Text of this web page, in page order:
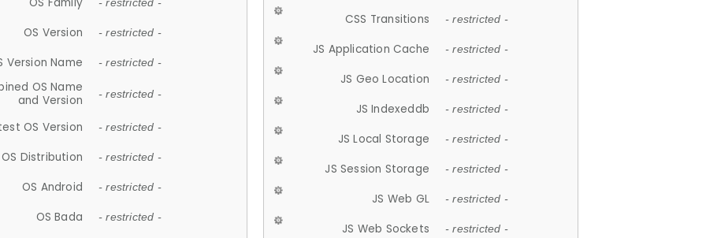
- restricted -
OS Version - restricted -
Version Name - restricted -
OS Name
and Version
- restricted -
OS Version - restricted -
OS Distribution - restricted -
OS Android - restricted -
OS Bada - restricted -
CSS Transitions - restricted -
JS Application Cache - restricted -
JS Geo Location - restricted -
JS Indexeddb - restricted -
JS Local Storage - restricted -
JS Session Storage - restricted -
JS Web GL - restricted -
JS Web Sockets - restricted -